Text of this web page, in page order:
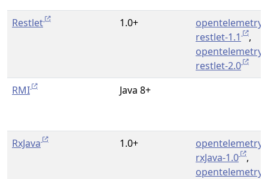
Restlet 1.0+
opentelemetry-
restlet-1.1
,
opentelemetry-
restlet-2.0
RMI
Java 8+
RxJava 1.0+
opentelemetry-
rxJava-1.0
,
opentelemetry-